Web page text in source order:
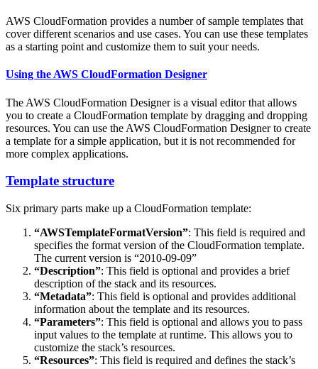
AWS CloudFormation provides a number of sample templates that
cover different scenarios and use cases. You can use these templates
as a starting point and customize them to suit your needs.
Using the AWS CloudFormation Designer
The AWS CloudFormation Designer is a visual editor that allows
you to create a CloudFormation template by dragging and dropping
resources. You can use the AWS CloudFormation Designer to create
a template for a simple application, but it is not recommended for
more complex applications.
Template structure
Six primary parts make up a CloudFormation template:
“AWSTemplateFormatVersion”: This field is required and
specifies the format version of the CloudFormation template.
The current version is “2010-09-09”
“Description”: This field is optional and provides a brief
description of the stack and its resources.
“Metadata”: This field is optional and provides additional
information about the template and its resources.
“Parameters”: This field is optional and allows you to pass
input values to the template at runtime. This allows you to
customize the stack’s resources.
“Resources”: This field is required and defines the stack’s